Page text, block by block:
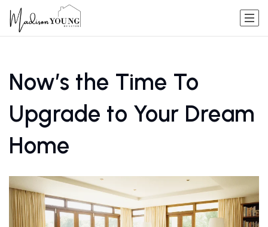
Now’s the Time To
Upgrade to Your Dream
Home